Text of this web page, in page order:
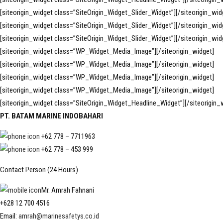
[siteorigin_widget class=”SiteOrigin_Widget_Slider_Widget”] [/
[siteorigin_widget class=”SiteOrigin_Widget_Slider_Widget”] [/
[siteorigin_widget class=”SiteOrigin_Widget_Slider_Widget”] [/
[siteorigin_widget class=”WP_Widget_Media_Image”] [/siteorigin_widget]
[siteorigin_widget class=”WP_Widget_Media_Image”] [/siteorigin_widget]
[siteorigin_widget class=”WP_Widget_Media_Image”] [/siteorigin_widget]
[siteorigin_widget class=”WP_Widget_Media_Image”] [/siteorigin_widget]
[siteorigin_widget class=”SiteOrigin_Widget_Headline_Widget”] [/
PT. BATAM MARINE INDOBAHARI
+62 778 – 7711963
+62 778 – 453 999
Contact Person (24 Hours)
Mr. Amrah Fahnani
+628 12 700 4516
Email: amrah@marinesafetys.co.id